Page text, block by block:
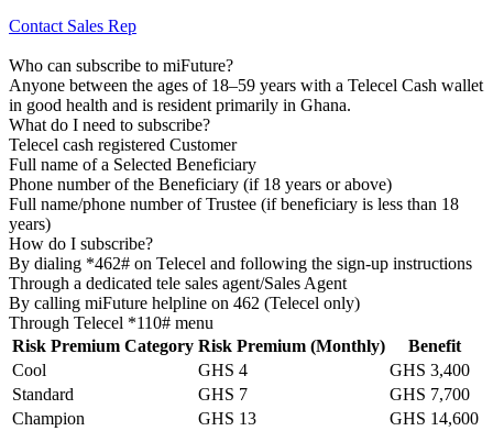
Contact Sales Rep
Who can subscribe to miFuture?
Anyone between the ages of 18–59 years with a Telecel Cash wallet
in good health and is resident primarily in Ghana.
What do I need to subscribe?
Telecel cash registered Customer
Full name of a Selected Beneficiary
Phone number of the Beneficiary (if 18 years or above)
Full name/phone number of Trustee (if beneficiary is less than 18
years)
How do I subscribe?
By dialing *462# on Telecel and following the sign-up instructions
Through a dedicated tele sales agent/Sales Agent
By calling miFuture helpline on 462 (Telecel only)
Through Telecel *110# menu
Risk Premium Category Risk Premium (Monthly)
Benefit
Cool
GHS 4
GHS 3,400
Standard
GHS 7
GHS 7,700
Champion
GHS 13
GHS 14,600